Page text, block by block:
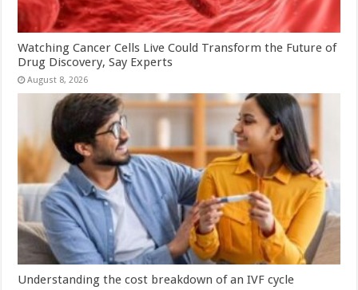
Watching Cancer Cells Live Could Transform the Future of
Drug Discovery, Say Experts
August 8, 2026
Understanding the cost breakdown of an IVF cycle